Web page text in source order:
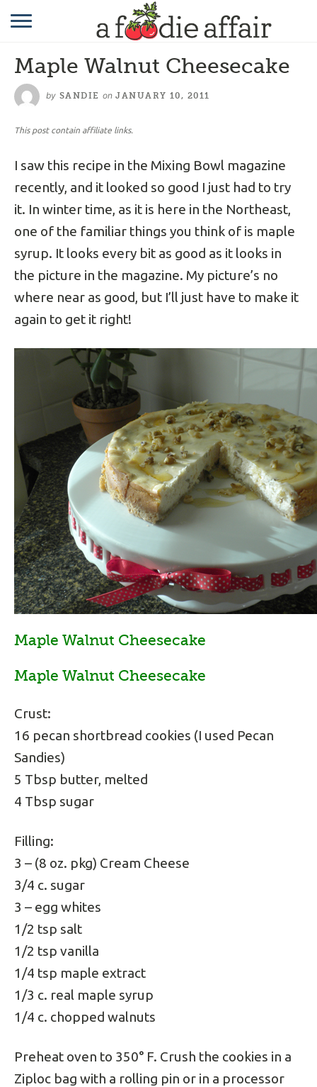
RECIPES
CRAFTING
GARDENING
Maple Walnut Cheesecake
by SANDIE on JANUARY 10, 2011
This post contain affiliate links.
I saw this recipe in the Mixing Bowl magazine
recently, and it looked so good I just had to try
it. In winter time, as it is here in the Northeast,
one of the familiar things you think of is maple
syrup. It looks every bit as good as it looks in
the picture in the magazine. My picture’s no
where near as good, but I’ll just have to make it
again to get it right!
Maple Walnut Cheesecake
Maple Walnut Cheesecake
Crust:
16 pecan shortbread cookies (I used Pecan
Sandies)
5 Tbsp butter, melted
4 Tbsp sugar
Filling:
3 – (8 oz. pkg) Cream Cheese
3/4 c. sugar
3 – egg whites
1/2 tsp salt
1/2 tsp vanilla
1/4 tsp maple extract
1/3 c. real maple syrup
1/4 c. chopped walnuts
Preheat oven to 350° F. Crush the cookies in a
Ziploc bag with a rolling pin or in a processor